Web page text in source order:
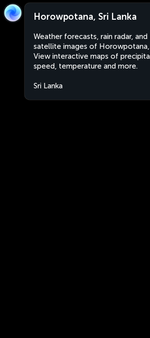
Horowpotana, Sri Lanka
Weather forecasts, rain radar, and
satellite images of Horowpotana,
View interactive maps of
speed, temperature and more.
Sri Lanka